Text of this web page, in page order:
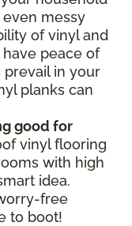
messy
of vinyl and
peace of
in your
planks can
good for
vinyl flooring
with high
idea.
free
to boot!